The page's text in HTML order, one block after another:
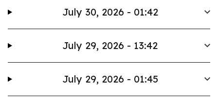
July 30, 2026 - 01:42
July 29, 2026 - 13:42
July 29, 2026 - 01:45